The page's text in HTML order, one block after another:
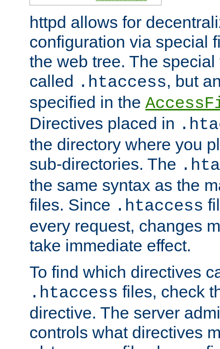
httpd allows for
configuration via special
the web tree. The
called .htaccess, but
specified in the
Directives placed in
the directory where you
sub-directories. The
the same syntax as the
files. Since .htaccess
every request, changes
take immediate effect.
To find which directives
.htaccess files, check
directive. The server
controls what directives